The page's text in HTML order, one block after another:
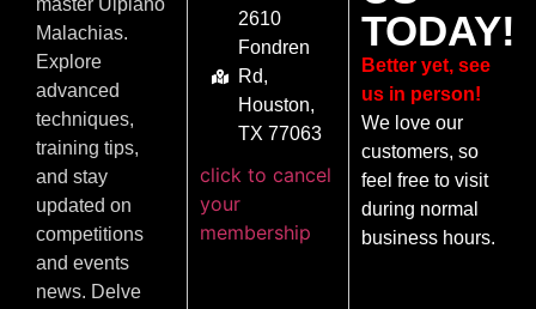
master Ulpiano
Malachias.
Explore
advanced
techniques,
training tips,
and stay
updated on
competitions
and events
news. Delve
2610
Fondren
Rd,
Houston,
TX 77063
click to cancel
your
membership
TODAY!
Better yet, see
us in person!
We love our
customers, so
feel free to visit
during normal
business hours.